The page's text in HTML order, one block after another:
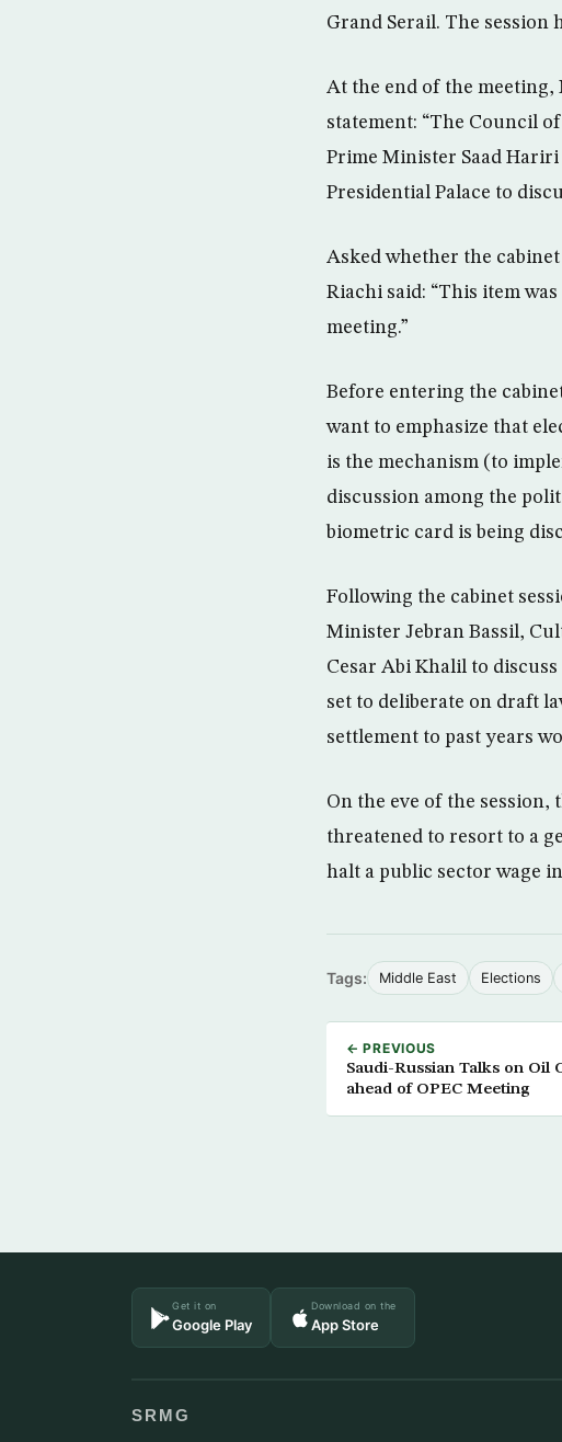
Grand Serail. The session
At the end of the
statement: “The Council
Prime Minister Saad
Presidential Palace to
Asked whether the
Riachi said: “This item
meeting.”
Before entering the
want to emphasize that
is the mechanism (to
discussion among the
biometric card is being
Following the cabinet
Minister Jebran Bassil,
Cesar Abi Khalil to
set to deliberate on draft
settlement to past years
On the eve of the
threatened to resort to a
halt a public sector wage
Tags: Middle East Elections
← PREVIOUS
Saudi-Russian Talks on Oil
ahead of OPEC Meeting
Get it on
Google Play
Download on the
App Store
SRMG